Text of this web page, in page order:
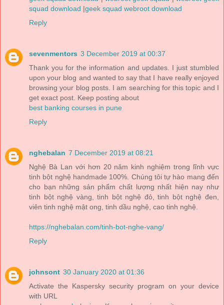
squad download |geek squad webroot download
Reply
sevenmentors 3 December 2019 at 00:37
Thank you for the information and updates. I just stumbled
upon your blog and wanted to say that I have really enjoyed
browsing your blog posts. I am searching for this topic and I
get exact post. Keep posting about
best banking courses in pune
Reply
nghebalan 7 December 2019 at 08:21
Nghệ Bà Lan với hơn 20 năm kinh nghiệm trong lĩnh vực
tinh bột nghệ handmade 100%. Chúng tôi tự hào mang đến
cho bạn những sản phẩm chất lượng nhất hiện nay như
tinh bột nghệ vàng, tinh bột nghệ đỏ, tinh bột nghệ đen,
viên tinh nghệ mật ong, tinh dầu nghệ, cao tinh nghệ.
https://nghebalan.com/tinh-bot-nghe-vang/
Reply
johnsont 30 January 2020 at 01:36
Activate the Kaspersky security program on your device
with URL